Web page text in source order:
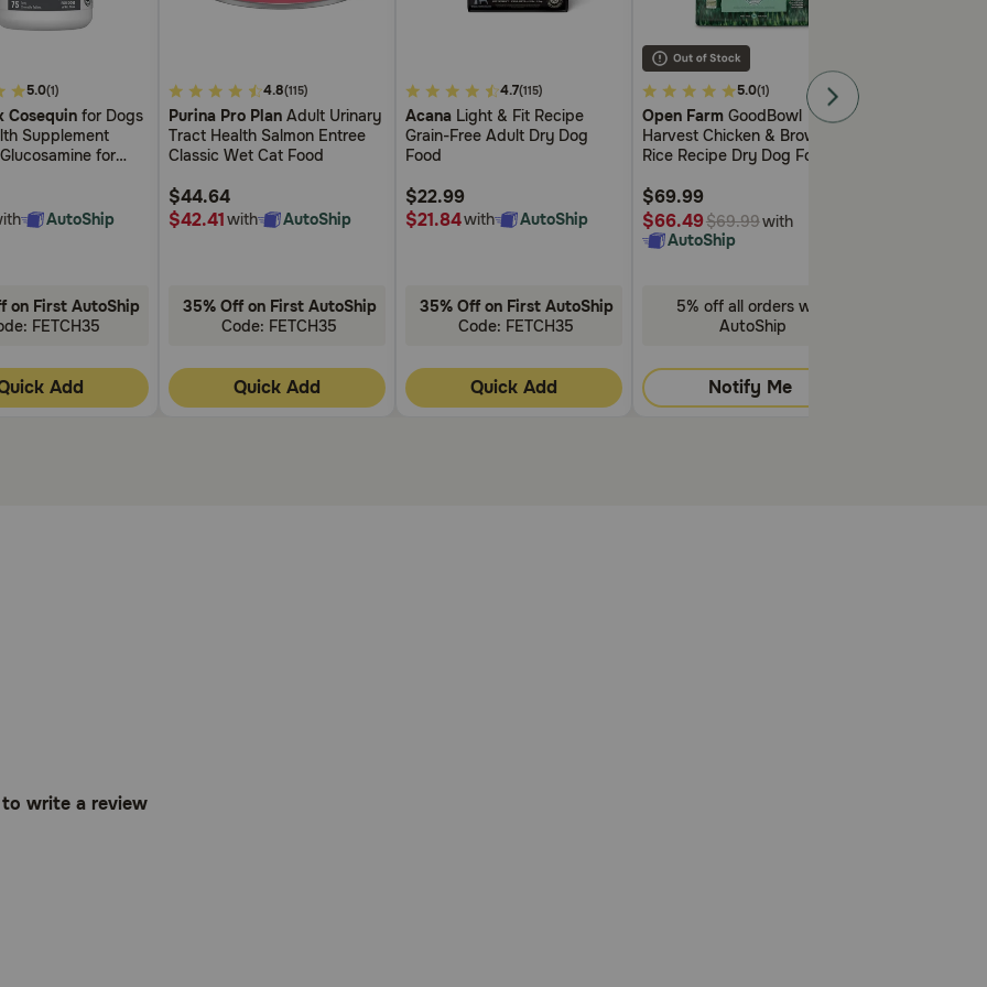
remembered, then go back to the regular every other day schedule.
is suspected.
checking with the veterinarian.
medications, including herbal products, during treatment with Prednisone without first talking to your
Prednisone resulting in side effects or altered effectiveness.
5.0(1)
Cosequinfor Dogs
Supplement
for
For All Breeds
AutoShip
on First AutoShip
FETCH35
Add
4
out
of
5
Rating
4.8(115)
Purina Pro PlanAdult Urinary
Tract Health Salmon Entree
Classic Wet Cat Food
$44.64
$42.41with AutoShip
35% Off on First AutoShip
Code: FETCH35
Quick Add
3.4
out
of
5
Rating
4.7(115)
AcanaLight & Fit Recipe
Grain-Free Adult Dry Dog
Food
$22.99
$21.84with AutoShip
35% Off on First AutoShip
Code: FETCH35
Quick Add
3.3
out
of
5
Rating
5.0(1)
Open FarmGoodBowl
Harvest Chicken & Brown
Rice Recipe Dry Dog Food
$69.99
$66.49$69.99with
AutoShip
5% off all orders with
AutoShip
Notify Me
write a review